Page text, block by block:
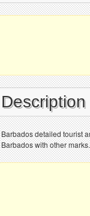
Barbados detailed tourist
Barbados with other marks.